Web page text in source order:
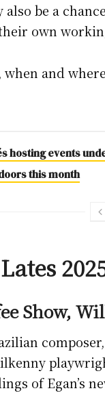
be a
own
when and
hosting events
this month
Show,
of Egan’s